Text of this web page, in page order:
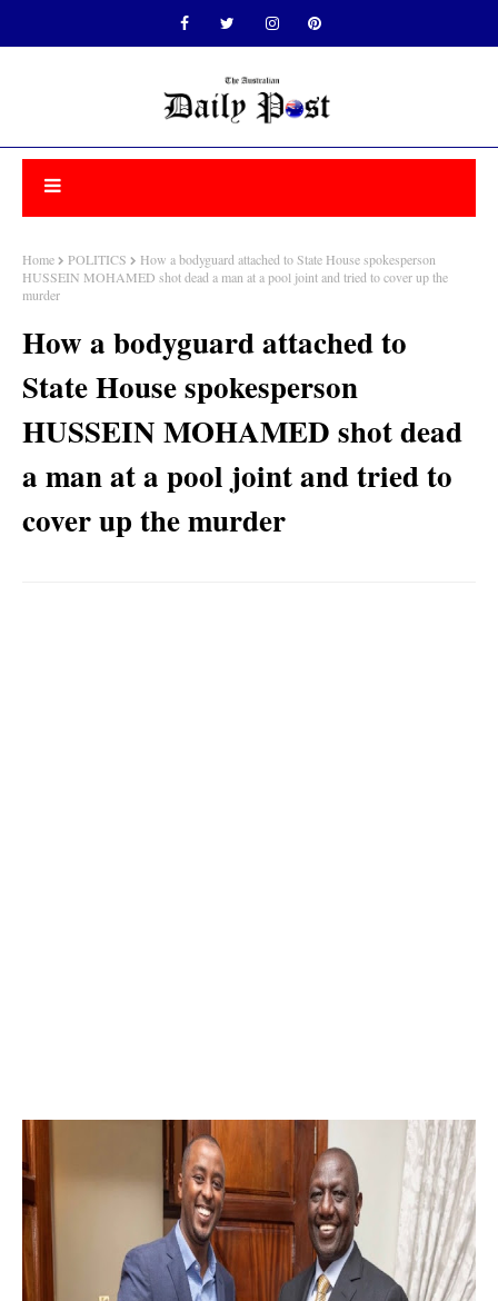
Home POLITICS
How a bodyguard attached to State House spokesperson
HUSSEIN MOHAMED shot dead a man at a pool joint and tried to cover up the
murder
How a bodyguard attached to
State House spokesperson
HUSSEIN MOHAMED shot dead
a man at a pool joint and tried to
cover up the murder